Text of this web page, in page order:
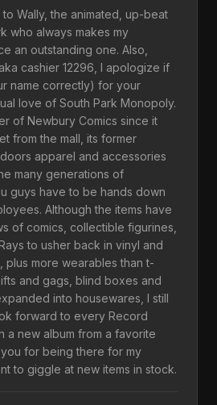
Wally, the animated, up-beat
who always makes my
an outstanding one. Also,
cashier 12296, I apologize if
name correctly) for your
love of South Park Monopoly.
of Newbury Comics since it
from the mall, its former
apparel and accessories
many generations of
guys have to be hands down
Although the items have
of comics, collectible figurines,
to usher back in vinyl and
plus more wearables than t-
and gags, blind boxes and
into housewares, I still
forward to every Record
a new album from a favorite
for being there for my
to giggle at new items in stock.